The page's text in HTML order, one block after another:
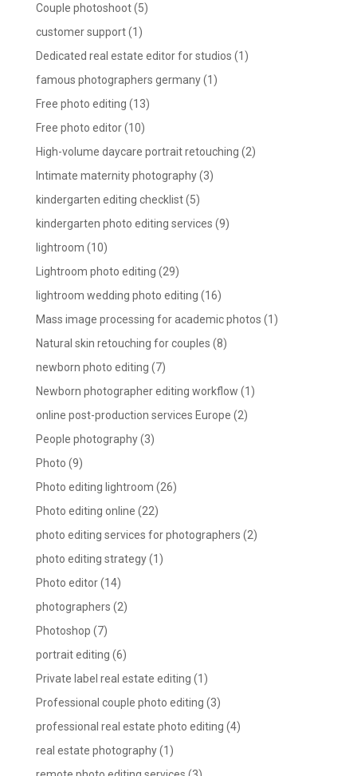
Couple photoshoot(5)
customer support(1)
Dedicated real estate editor for studios (1)
famous photographers germany(1)
Free photo editing (13)
Free photo editor(10)
High-volume daycare portrait retouching (2)
Intimate maternity photography(3)
kindergarten editing checklist(5)
kindergarten photo editing services (9)
lightroom (10)
Lightroom photo editing (29)
lightroom wedding photo editing (16)
Mass image processing for academic photos (1)
Natural skin retouching for couples (8)
newborn photo editing (7)
Newborn photographer editing workflow (1)
online post-production services Europe (2)
People photography(3)
Photo (9)
Photo editing lightroom (26)
Photo editing online (22)
photo editing services for photographers (2)
photo editing strategy(1)
Photo editor(14)
photographers (2)
Photoshop (7)
portrait editing (6)
Private label real estate editing (1)
Professional couple photo editing (3)
professional real estate photo editing (4)
real estate photography(1)